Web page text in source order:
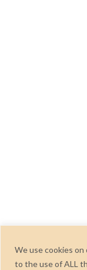
We use cookies
to the use of ALL